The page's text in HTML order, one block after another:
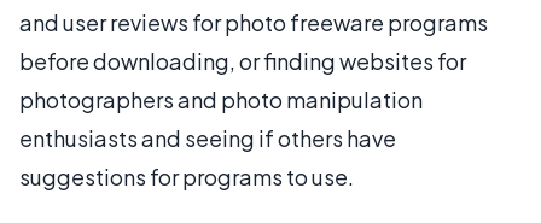
and user reviews for photo freeware programs
before downloading, or finding websites for
photographers and photo manipulation
enthusiasts and seeing if others have
suggestions for programs to use.